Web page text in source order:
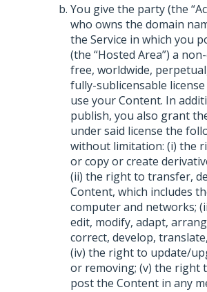
You give the party (the
who owns the domain
the Service in which you
(the “Hosted Area”) a
free, worldwide,
fully-sublicensable
use your Content. In
publish, you also grant
under said license the
without limitation: (i) the
or copy or create
(ii) the right to transfer,
Content, which includes
computer and networks;
edit, modify, adapt,
correct, develop,
(iv) the right to update/
or removing; (v) the right
post the Content in any